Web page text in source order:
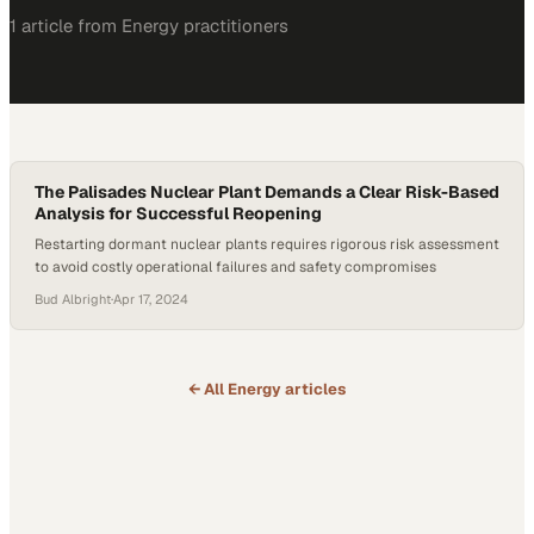
1 article from Energy practitioners
The Palisades Nuclear Plant Demands a Clear Risk-Based
Analysis for Successful Reopening
Restarting dormant nuclear plants requires rigorous risk assessment
to avoid costly operational failures and safety compromises
Bud Albright·Apr 17, 2024
← All Energyarticles